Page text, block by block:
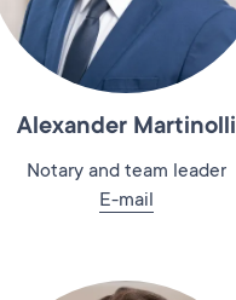
Alexander Martinolli
Notary and team leader
E-mail